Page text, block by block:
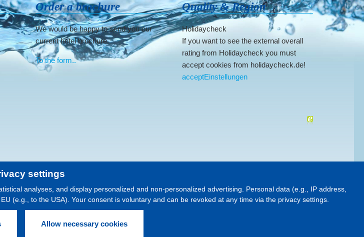
settings
analyses, and display personalized and non-personalized advertising. Personal data (e.g., IP address,
(e.g., to the USA). Your consent is voluntary and can be revoked at any time via the privacy settings.
Allow necessary cookies
Order a brochure
We would be happy to send you our
current hotel brochure.
To the form..
Quality & Region
Holidaycheck
If you want to see the external overall
rating from Holidaycheck you must
accept cookies from holidaycheck.de!
acceptEinstellungen